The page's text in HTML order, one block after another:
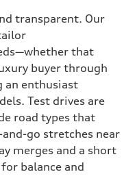
transparent. Our
that
buyer through
an enthusiast
Test drives are
road types that
go stretches near
merges and a short
balance and